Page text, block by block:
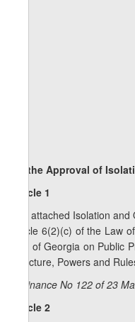
On the Approval of
Article 1
The attached Isolation
Article 6(2)(c) of the Law
Law of Georgia on
Structure, Powers and
Ordinance No 122 of 23
Article 2